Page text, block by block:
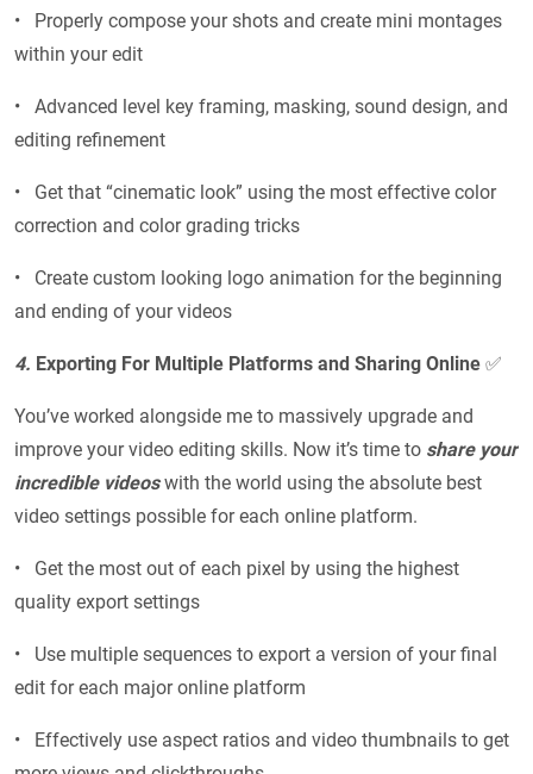
• Properly compose your shots and create mini montages
within your edit
• Advanced level key framing, masking, sound design, and
editing refinement
• Get that “cinematic look” using the most effective color
correction and color grading tricks
• Create custom looking logo animation for the beginning
and ending of your videos
4. Exporting For Multiple Platforms and Sharing Online ✅
You’ve worked alongside me to massively upgrade and
improve your video editing skills. Now it’s time to share your
incredible videoswith the world using the absolute best
video settings possible for each online platform.
• Get the most out of each pixel by using the highest
quality export settings
• Use multiple sequences to export a version of your final
edit for each major online platform
• Effectively use aspect ratios and video thumbnails to get